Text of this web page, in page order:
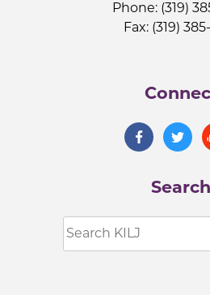
Phone: (319)
Fax: (319)
Search